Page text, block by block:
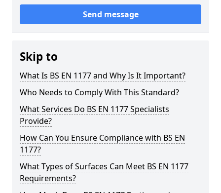
Send message
Skip to
What Is BS EN 1177 and Why Is It Important?
Who Needs to Comply With This Standard?
What Services Do BS EN 1177 Specialists
Provide?
How Can You Ensure Compliance with BS EN
1177?
What Types of Surfaces Can Meet BS EN 1177
Requirements?